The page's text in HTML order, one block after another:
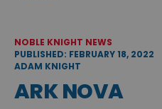
NOBLE KNIGHT NEWS
PUBLISHED: FEBRUARY 18, 2022
ADAM KNIGHT
ARK NOVA